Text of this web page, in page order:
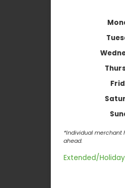
*Individual merchant
ahead.
Extended/